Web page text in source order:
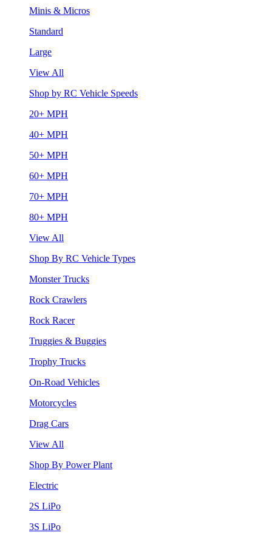
Minis & Micros
Standard
Large
View All
Shop by RC Vehicle Speeds
20+ MPH
40+ MPH
50+ MPH
60+ MPH
70+ MPH
80+ MPH
View All
Shop By RC Vehicle Types
Monster Trucks
Rock Crawlers
Rock Racer
Truggies & Buggies
Trophy Trucks
On-Road Vehicles
Motorcycles
Drag Cars
View All
Shop By Power Plant
Electric
2S LiPo
3S LiPo